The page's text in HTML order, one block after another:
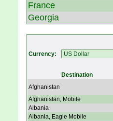
France
Georgia
Currency:
Destination
Afghanistan
Afghanistan, Mobile
Albania
Albania, Eagle Mobile